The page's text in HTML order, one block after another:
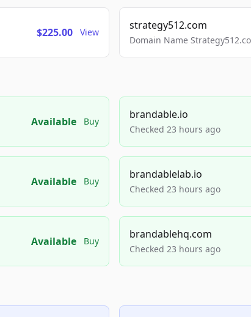
$225.00 View
strategy512.com
Domain Name
Available Buy
brandable.io
Checked 23 hours ago
Available Buy
brandablelab.io
Checked 23 hours ago
Available Buy
brandablehq.com
Checked 23 hours ago